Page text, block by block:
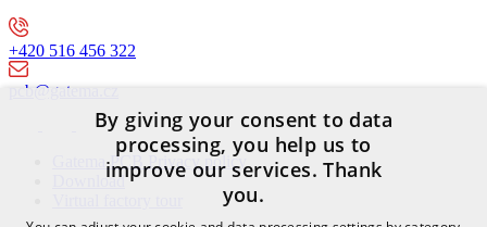
+420 516 456 322
pcb@gatema.cz
Gatema PCB Privacy policy
Download
By giving your consent to data
processing, you help us to
improve our services. Thank
you.